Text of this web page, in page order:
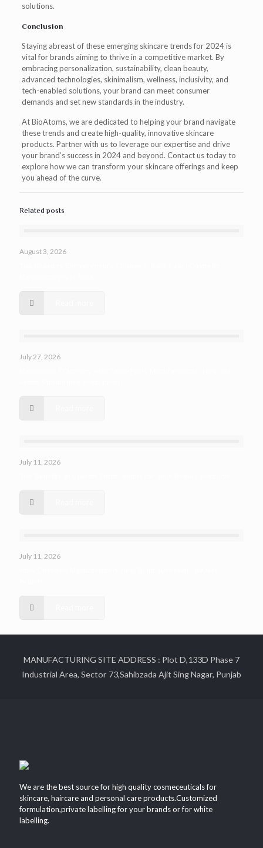
solutions.
Conclusion
Staying abreast of these emerging skincare trends for 2024 is
vital for brands aiming to thrive in a competitive market. By
embracing personalization, sustainability, clean beauty,
advanced technologies, skinimalism, wellness, inclusivity, and
tech-enabled solutions, your brand can meet consumer
demands and set new standards in the industry.
At BioAtoms, we are dedicated to helping your brand navigate
these trends and create high-quality, innovative skincare
products. Partner with us to leverage our expertise and drive
your brand’s success in 2024 and beyond. Contact us today to
explore how we can transform your skincare offerings and keep
you ahead of the curve.
Related posts
August 3, 2026
July 27, 2026
July 11, 2026
July 11, 2026
MANUFACTURING SITE ADDRESS : Plot D,133D Phase 7
Industrial Area, Sector 73,Sahibzada Ajit Sing Nagar, Punjab
We are the best source for high quality cosmeceuticals for
skincare, haircare and personal care products.Customized
formulation,private labelling for your brands or for white
labelling.